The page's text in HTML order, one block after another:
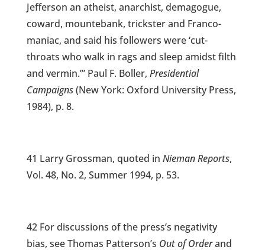
Jefferson an atheist, anarchist, demagogue,
coward, mountebank, trickster and Franco-
maniac, and said his followers were ‘cut-
throats who walk in rags and sleep amidst filth
and vermin.’” Paul F. Boller, Presidential
Campaigns(New York: Oxford University Press,
1984), p. 8.
41 Larry Grossman, quoted in Nieman Reports,
Vol. 48, No. 2, Summer 1994, p. 53.
42 For discussions of the press’s negativity
bias, see Thomas Patterson’s Out of Orderand